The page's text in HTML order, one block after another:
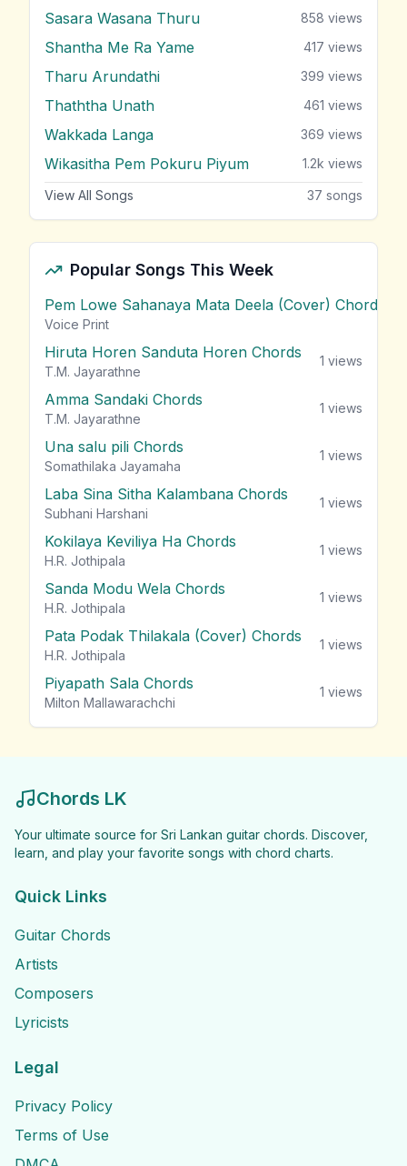
Sasara Wasana Thuru 858 views
Shantha Me Ra Yame 417 views
Tharu Arundathi 399 views
Thaththa Unath 461 views
Wakkada Langa 369 views
Wikasitha Pem Pokuru Piyum 1.2k views
View All Songs 37 songs
Popular Songs This Week
Pem Lowe Sahanaya Mata Deela (Cover) Chords
Voice Print
Hiruta Horen Sanduta Horen Chords
T.M. Jayarathne
1 views
Amma Sandaki Chords
T.M. Jayarathne
1 views
Una salu pili Chords
Somathilaka Jayamaha
1 views
Laba Sina Sitha Kalambana Chords
Subhani Harshani
1 views
Kokilaya Keviliya Ha Chords
H.R. Jothipala
1 views
Sanda Modu Wela Chords
H.R. Jothipala
1 views
Pata Podak Thilakala (Cover) Chords
H.R. Jothipala
1 views
Piyapath Sala Chords
Milton Mallawarachchi
1 views
Chords LK
Your ultimate source for Sri Lankan guitar chords. Discover,
learn, and play your favorite songs with chord charts.
Quick Links
Guitar Chords
Artists
Composers
Lyricists
Legal
Privacy Policy
Terms of Use